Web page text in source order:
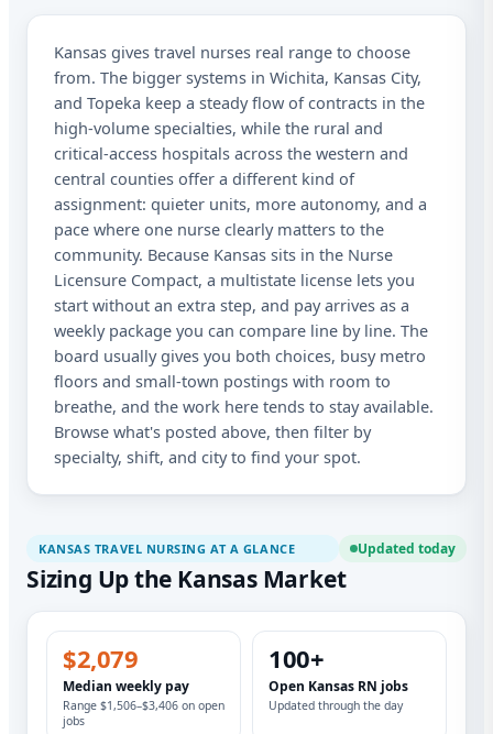
Kansas gives travel nurses real range to choose
from. The bigger systems in Wichita, Kansas City,
and Topeka keep a steady flow of contracts in the
high-volume specialties, while the rural and
critical-access hospitals across the western and
central counties offer a different kind of
assignment: quieter units, more autonomy, and a
pace where one nurse clearly matters to the
community. Because Kansas sits in the Nurse
Licensure Compact, a multistate license lets you
start without an extra step, and pay arrives as a
weekly package you can compare line by line. The
board usually gives you both choices, busy metro
floors and small-town postings with room to
breathe, and the work here tends to stay available.
Browse what's posted above, then filter by
specialty, shift, and city to find your spot.
KANSAS TRAVEL NURSING AT A GLANCE
Sizing Up the Kansas Market
Updated today
$2,079
Median weekly pay
Range $1,506–$3,406 on open
jobs
100+
Open Kansas RN jobs
Updated through the day